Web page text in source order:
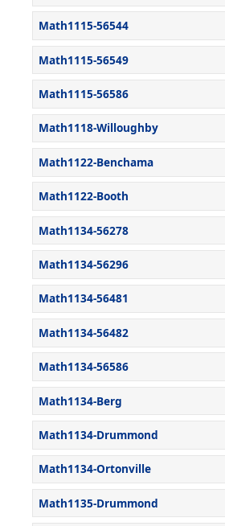
Math1115-56544
Math1115-56549
Math1115-56586
Math1118-Willoughby
Math1122-Benchama
Math1122-Booth
Math1134-56278
Math1134-56296
Math1134-56481
Math1134-56482
Math1134-56586
Math1134-Berg
Math1134-Drummond
Math1134-Ortonville
Math1135-Drummond